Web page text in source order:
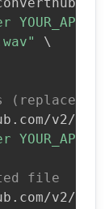
\
(replace
v2/
file
v2/